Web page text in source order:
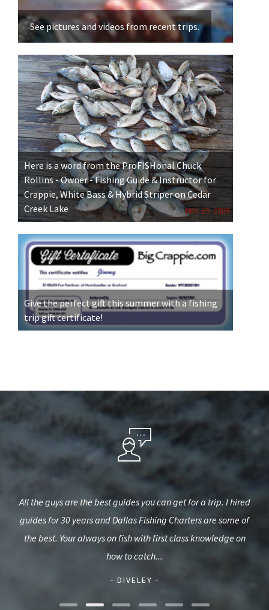
See pictures and videos from recent trips.
Here is a word from the ProFISHonal Chuck
Rollins - Owner - Fishing Guide & Instructor for
Crappie, White Bass & Hybrid Striper on Cedar
Creek Lake
Give the perfect gift this summer with a fishing
trip gift certificate!
All the guys are the best guides you can get for a trip. I hired
guides for 30 years and Dallas Fishing Charters are some of
the best. Your always on fish with first class knowledge on
how to catch...
- DIVELEY -